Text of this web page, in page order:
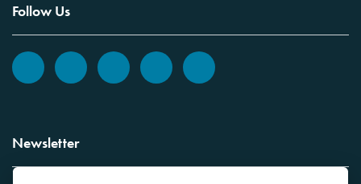
Follow Us
Newsletter